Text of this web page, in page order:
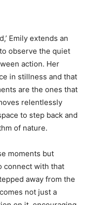
Emily extends an
observe the quiet
action. Her
in stillness and that
are the ones that
relentlessly
to step back and
of nature.
moments but
connect with that
away from the
not just a